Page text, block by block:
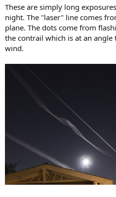
These are simply long
night. The "laser" line comes
plane. The dots come from
the contrail which is at an angle
wind.